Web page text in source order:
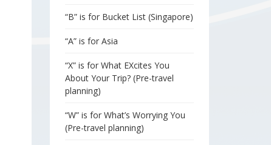
“B” is for Bucket List (Singapore)
“A” is for Asia
“X” is for What EXcites You
About Your Trip? (Pre-travel
planning)
“W” is for What’s Worrying You
(Pre-travel planning)